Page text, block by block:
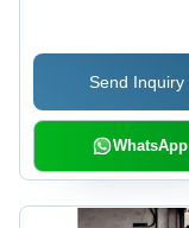
Send Inquiry
WhatsApp